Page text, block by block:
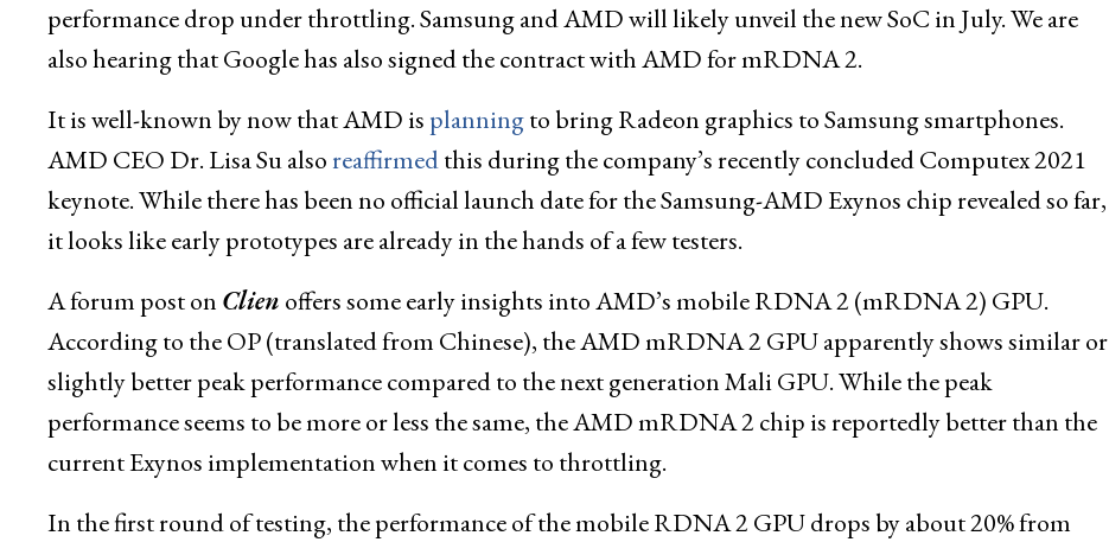
performance drop under throttling. Samsung and AMD will likely unveil the new SoC in July. We are
also hearing that Google has also signed the contract with AMD for mRDNA 2.
It is well-known by now that AMD is planningto bring Radeon graphics to Samsung smartphones.
AMD CEO Dr. Lisa Su alsoreaffirmedthis during the company’s recently concluded Computex 2021
keynote. While there has been no official launch date for the Samsung-AMD Exynos chip revealed so far,
it looks like early prototypes are already in the hands of a few testers.
A forum post on Clien offers some early insights into AMD’s mobile RDNA 2 (mRDNA 2) GPU.
According to the OP (translated from Chinese), the AMD mRDNA 2 GPU apparently shows similar or
slightly better peak performance compared to the next generation Mali GPU. While the peak
performance seems to be more or less the same, the AMD mRDNA 2 chip is reportedly better than the
current Exynos implementation when it comes to throttling.
In the first round of testing, the performance of the mobile RDNA 2 GPU drops by about 20% from